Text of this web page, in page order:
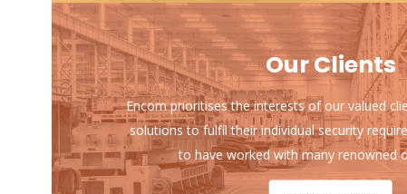
Our Clients
Encom prioritises the interests of our valued
solutions to fulfil their individual security
to have worked with many renowned